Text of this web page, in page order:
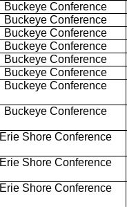
Buckeye Conference
Buckeye Conference
Buckeye Conference
Buckeye Conference
Buckeye Conference
Buckeye Conference
Buckeye Conference
Buckeye Conference
Erie Shore Conference
Erie Shore Conference
Erie Shore Conference